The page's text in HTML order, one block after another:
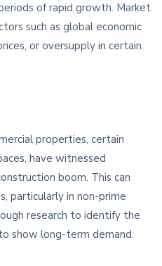
of rapid growth. Market
such as global economic
or oversupply in certain
properties, certain
have witnessed
boom. This can
particularly in non-prime
research to identify the
show long-term demand.